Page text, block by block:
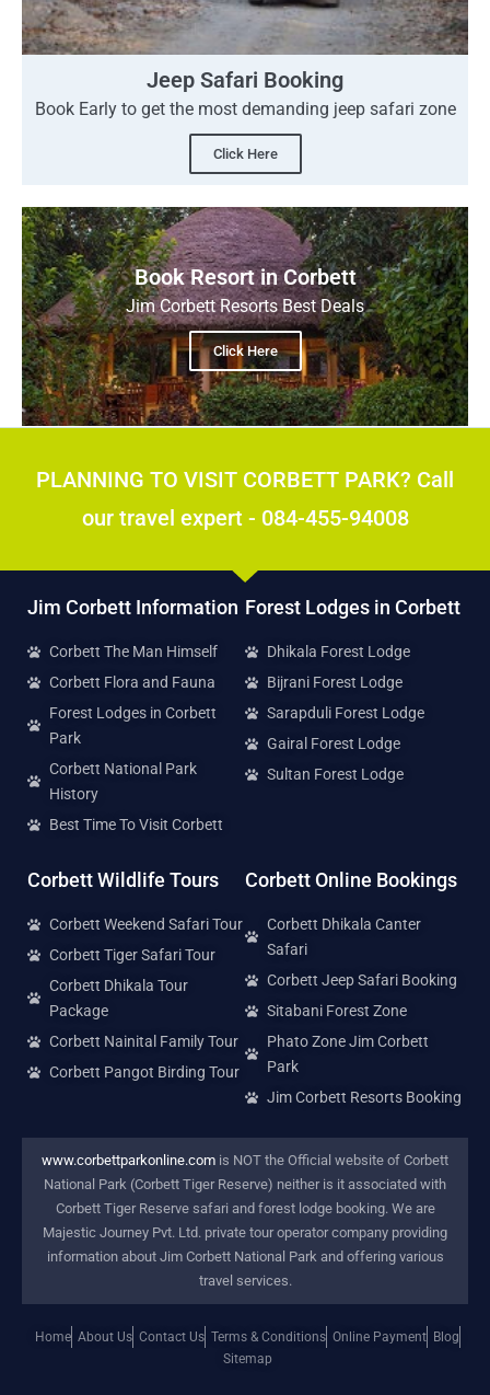
Jeep Safari Booking
Book Early to get the most demanding jeep safari zone
Click Here
Book Resort in Corbett
Jim Corbett Resorts Best Deals
Click Here
POPULAR
PLANNING TO VISIT CORBETT PARK? Call
our travel expert - 084-455-94008
Jim Corbett Information
Corbett The Man Himself
Corbett Flora and Fauna
Forest Lodges in Corbett
Park
Corbett National Park
History
Best Time To Visit Corbett
Forest Lodges in Corbett
Dhikala Forest Lodge
Bijrani Forest Lodge
Sarapduli Forest Lodge
Gairal Forest Lodge
Sultan Forest Lodge
Corbett Wildlife Tours
Corbett Weekend Safari Tour
Corbett Tiger Safari Tour
Corbett Dhikala Tour
Package
Corbett Nainital Family Tour
Corbett Pangot Birding Tour
Corbett Online Bookings
Corbett Dhikala Canter
Safari
Corbett Jeep Safari Booking
Sitabani Forest Zone
Phato Zone Jim Corbett
Park
Jim Corbett Resorts Booking
www.corbettparkonline.com is NOT the Official website of Corbett
National Park (Corbett Tiger Reserve) neither is it associated with
Corbett Tiger Reserve safari and forest lodge booking. We are
Majestic Journey Pvt. Ltd. private tour operator company providing
information about Jim Corbett National Park and offering various
travel services.
Home About Us Contact Us Terms & Conditions Online Payment Blog
Sitemap